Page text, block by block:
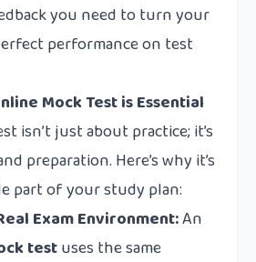
you need to turn your
performance on test
Mock Test is Essential
isn’t just about practice; it’s
preparation. Here’s why it’s
part of your study plan:
Exam Environment:An
testuses the same